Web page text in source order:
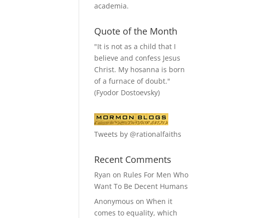
academia.
Quote of the Month
"It is not as a child that I
believe and confess Jesus
Christ. My hosanna is born
of a furnace of doubt."
(Fyodor Dostoevsky)
Tweets by @rationalfaiths
Recent Comments
Ryan on Rules For Men Who
Want To Be Decent Humans
Anonymous onWhen it
comes to equality, which